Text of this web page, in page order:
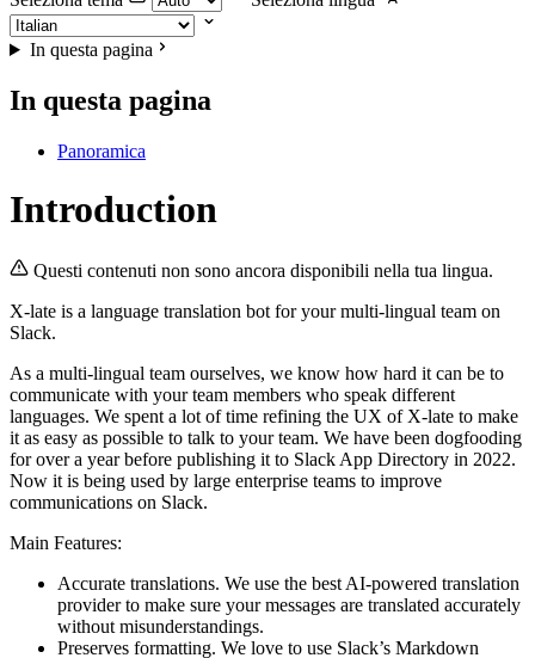
In questa pagina
In questa pagina
Panoramica
Introduction
Questi contenuti non sono ancora disponibili nella tua lingua.
X-late is a language translation bot for your multi-lingual team on
Slack.
As a multi-lingual team ourselves, we know how hard it can be to
communicate with your team members who speak different
languages. We spent a lot of time refining the UX of X-late to make
it as easy as possible to talk to your team. We have been dogfooding
for over a year before publishing it to Slack App Directory in 2022.
Now it is being used by large enterprise teams to improve
communications on Slack.
Main Features:
Accurate translations. We use the best AI-powered translation
provider to make sure your messages are translated accurately
without misunderstandings.
Preserves formatting. We love to use Slack’s Markdown